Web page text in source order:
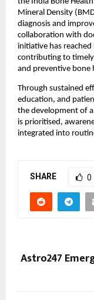
Mineral Density
diagnosis and
collaboration with
initiative has
contributing to
and preventive bone
Through sustained
education, and
the development of
is prioritised,
integrated into
SHARE 0
Astro247